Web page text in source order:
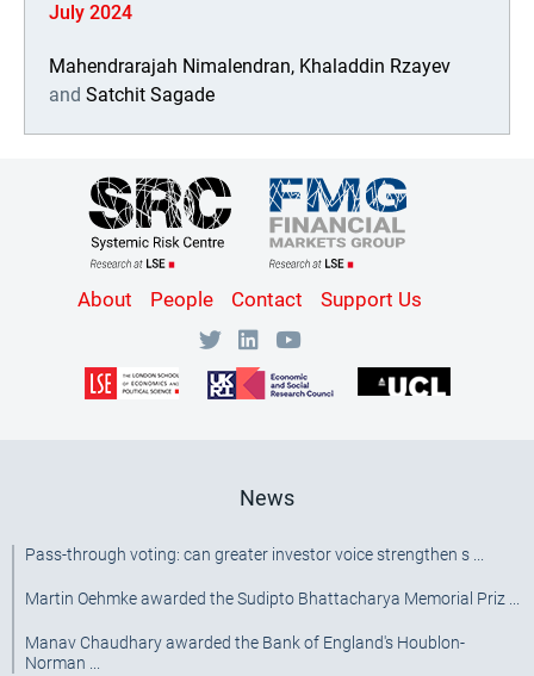
July 2024
Mahendrarajah Nimalendran, Khaladdin Rzayev
and Satchit Sagade
Content
Menu
About People Contact Support Us
News
Pass-through voting: can greater investor voice strengthen s ...
Martin Oehmke awarded the Sudipto Bhattacharya Memorial Priz ...
Manav Chaudhary awarded the Bank of England's Houblon-
Norman ...